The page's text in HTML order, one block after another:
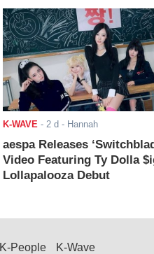
K-WAVE - 2 d - Hannah
aespa Releases
Video Featuring Ty Dolla
Lollapalooza Debut
K-People K-Wave